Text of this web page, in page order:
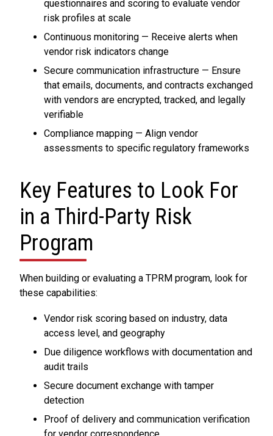
questionnaires and scoring to evaluate vendor
risk profiles at scale
Continuous monitoring — Receive alerts when
vendor risk indicators change
Secure communication infrastructure — Ensure
that emails, documents, and contracts exchanged
with vendors are encrypted, tracked, and legally
verifiable
Compliance mapping — Align vendor
assessments to specific regulatory frameworks
Key Features to Look For
in a Third-Party Risk
Program
When building or evaluating a TPRM program, look for
these capabilities:
Vendor risk scoring based on industry, data
access level, and geography
Due diligence workflows with documentation and
audit trails
Secure document exchange with tamper
detection
Proof of delivery and communication verification